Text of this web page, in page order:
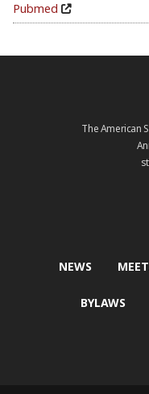
Pubmed
The American
NEWS
BYLAWS